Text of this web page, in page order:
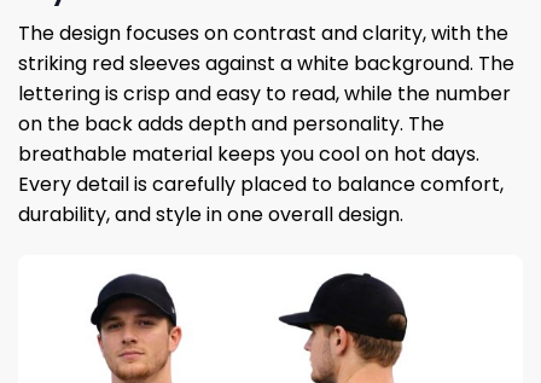
The design focuses on contrast and clarity, with the
striking red sleeves against a white background. The
lettering is crisp and easy to read, while the number
on the back adds depth and personality. The
breathable material keeps you cool on hot days.
Every detail is carefully placed to balance comfort,
durability, and style in one overall design.